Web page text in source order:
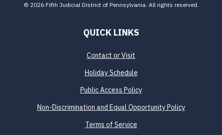
© 2026 Fifth Judicial District of Pennsylvania. All rights reserved.
QUICK LINKS
Contact or Visit
Holiday Schedule
Public Access Policy
Non-Discrimination and Equal Opportunity Policy
Terms of Service